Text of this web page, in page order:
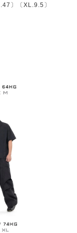
〕〔XL.9.5〕